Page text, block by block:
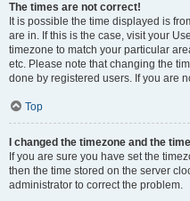
The times are not correct!
It is possible the time displayed is
are in. If this is the case, visit your
timezone to match your particular
etc. Please note that changing the
done by registered users. If you are
Top
I changed the timezone and the
If you are sure you have set the
then the time stored on the server
administrator to correct the problem.